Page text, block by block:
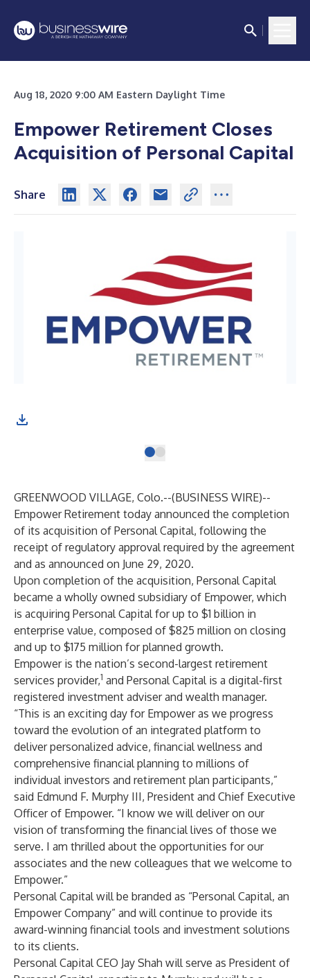
Aug 18, 2020 9:00 AM Eastern Daylight Time
Empower Retirement Closes
Acquisition of Personal Capital
Share
GREENWOOD VILLAGE, Colo.--(BUSINESS WIRE)--
Empower Retirement today announced the completion
of its acquisition of Personal Capital, following the
receipt of regulatory approval required by the agreement
and as announced on June 29, 2020.
Upon completion of the acquisition, Personal Capital
became a wholly owned subsidiary of Empower, which
is acquiring Personal Capital for up to $1 billion in
enterprise value, composed of $825 million on closing
and up to $175 million for planned growth.
Empower is the nation’s second-largest retirement
services provider,1 and Personal Capital is a digital-first
registered investment adviser and wealth manager.
“This is an exciting day for Empower as we progress
toward the evolution of an integrated platform to
deliver personalized advice, financial wellness and
comprehensive financial planning to millions of
individual investors and retirement plan participants,”
said Edmund F. Murphy III, President and Chief Executive
Officer of Empower. “I know we will deliver on our
vision of transforming the financial lives of those we
serve. I am thrilled about the opportunities for our
associates and the new colleagues that we welcome to
Empower.”
Personal Capital will be branded as “Personal Capital, an
Empower Company” and will continue to provide its
award-winning financial tools and investment solutions
to its clients.
Personal Capital CEO Jay Shah will serve as President of